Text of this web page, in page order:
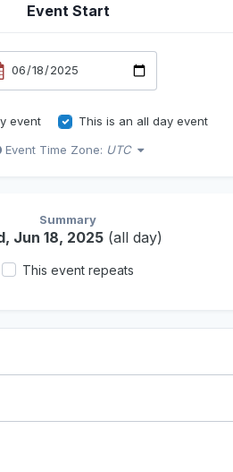
Event Start
event
This is an all day event
Event Time Zone: UTC
Summary
Jun 18, 2025 (all day)
This event repeats